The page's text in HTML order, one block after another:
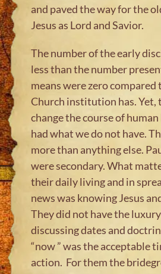
and paved the way for the
Jesus as Lord and Savior.​
The number of the early
less than the number
means were zero
Church institution has. Yet,
change the course of
had what we do not have.
more than anything else.
were secondary. What
their daily living and in
news was knowing Jesus
They did not have the
discussing dates and
“now ” was the acceptable
action. For them the